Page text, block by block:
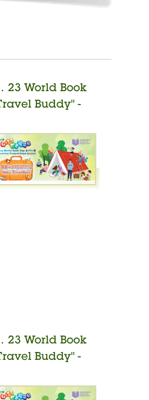
23 World Book
Buddy" -
23 World Book
Buddy" -